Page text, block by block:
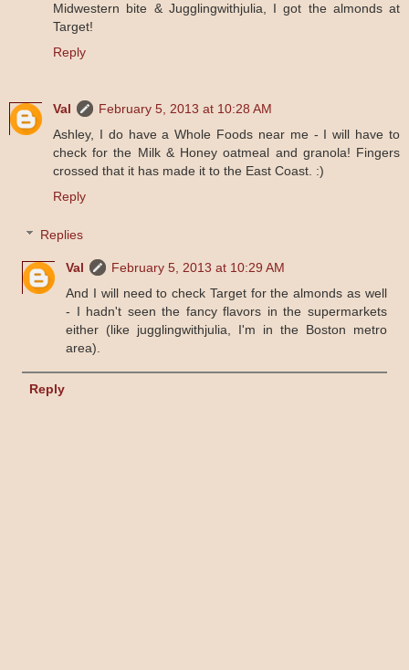
Midwestern bite & Jugglingwithjulia, I got the almonds at
Target!
Reply
Val
February 5, 2013 at 10:28 AM
Ashley, I do have a Whole Foods near me - I will have to
check for the Milk & Honey oatmeal and granola! Fingers
crossed that it has made it to the East Coast. :)
Reply
Replies
Val
February 5, 2013 at 10:29 AM
And I will need to check Target for the almonds as well
- I hadn't seen the fancy flavors in the supermarkets
either (like jugglingwithjulia, I'm in the Boston metro
area).
Reply